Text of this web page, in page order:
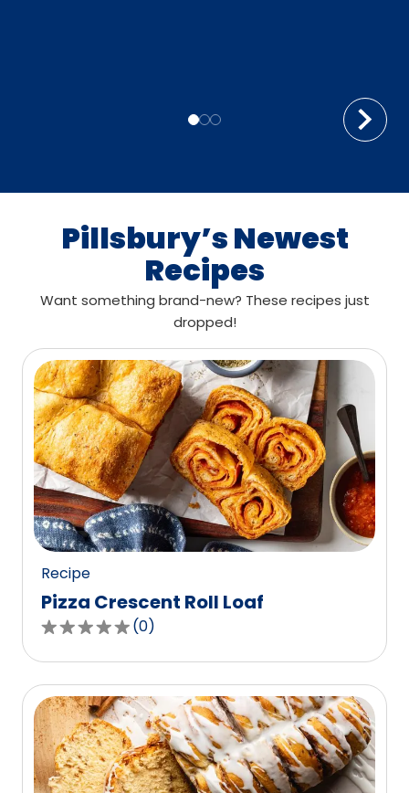
Pillsbury’s Newest
Recipes
Want something brand-new? These recipes just
dropped!
Recipe
Pizza Crescent Roll Loaf
0.0
out
of
5
stars,
average
rating
(0)